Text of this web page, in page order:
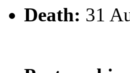
Death: 31